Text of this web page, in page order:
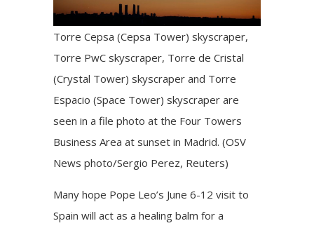
Torre Cepsa (Cepsa Tower) skyscraper,
Torre PwC skyscraper, Torre de Cristal
(Crystal Tower) skyscraper and Torre
Espacio (Space Tower) skyscraper are
seen in a file photo at the Four Towers
Business Area at sunset in Madrid. (OSV
News photo/Sergio Perez, Reuters)
Many hope Pope Leo’s June 6-12 visit to
Spain will act as a healing balm for a